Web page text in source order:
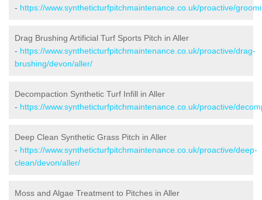
- https://www.syntheticturfpitchmaintenance.co.uk/proactive/
Drag Brushing Artificial Turf Sports Pitch in Aller
- https://www.syntheticturfpitchmaintenance.co.uk/proactive/drag-
brushing/devon/aller/
Decompaction Synthetic Turf Infill in Aller
- https://www.syntheticturfpitchmaintenance.co.uk/proactive/
Deep Clean Synthetic Grass Pitch in Aller
- https://www.syntheticturfpitchmaintenance.co.uk/proactive/deep-
clean/devon/aller/
Moss and Algae Treatment to Pitches in Aller